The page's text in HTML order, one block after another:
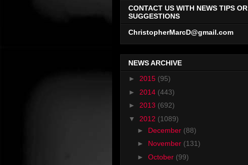
CONTACT US WITH NEWS TIPS OR
SUGGESTIONS
ChristopherMarcD@gmail.com
NEWS ARCHIVE
► 2015 (95)
► 2014 (443)
► 2013 (692)
▼ 2012 (1089)
► December (88)
► November (131)
► October (99)